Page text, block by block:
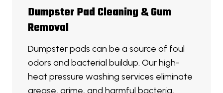
Dumpster Pad Cleaning & Gum
Removal
Dumpster pads can be a source of foul
odors and bacterial buildup. Our high-
heat pressure washing services eliminate
grease, grime, and harmful bacteria,